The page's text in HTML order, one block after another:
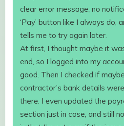
clear error message, no
‘Pay’ button like I always do,
tells me to try again later.
At first, I thought maybe it
end, so I logged into my
good. Then I checked if
contractor’s bank details
there. I even updated the
section just in case, and still